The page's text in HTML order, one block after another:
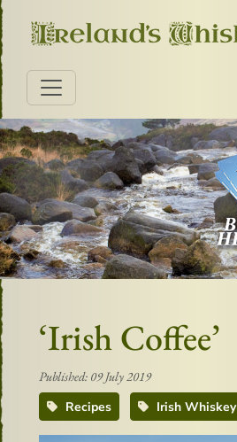
‘Irish Coffee’
Published: 09 July 2019
Recipes
Irish Whiskey